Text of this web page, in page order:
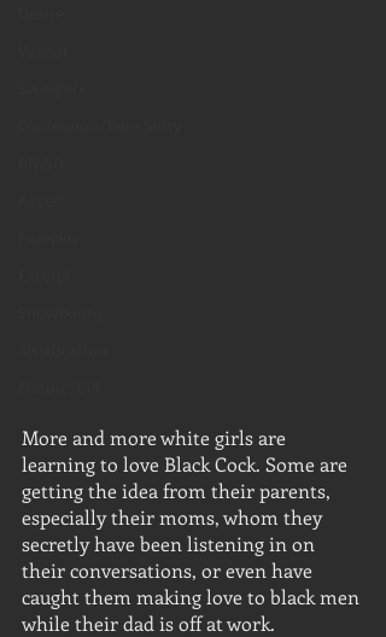
More and more white girls are
learning to love Black Cock. Some are
getting the idea from their parents,
especially their moms, whom they
secretly have been listening in on
their conversations, or even have
caught them making love to black men
while their dad is off at work.